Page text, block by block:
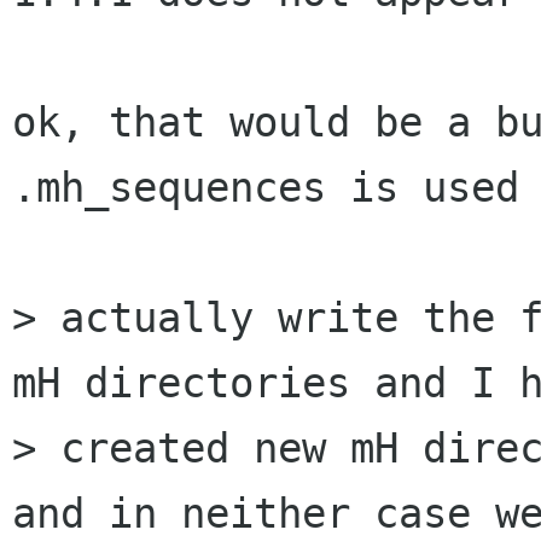
ok, that would be a
.mh_sequences is
> actually write the
mH directories and I
> created new mH
and in neither case